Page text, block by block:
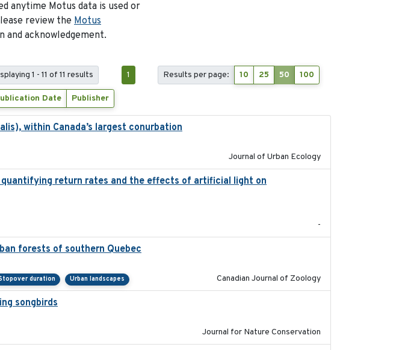
anytime Motus data is used or
review the Motus
acknowledgement.
1 - 11 of 11 results 1 Results per page: 10 25 50 100
Date Publisher
within Canada’s largest conurbation
Journal of Urban Ecology
return rates and the effects of artificial light on
-
forests of southern Quebec
duration Urban landscapes Canadian Journal of Zoology
songbirds
Journal for Nature Conservation